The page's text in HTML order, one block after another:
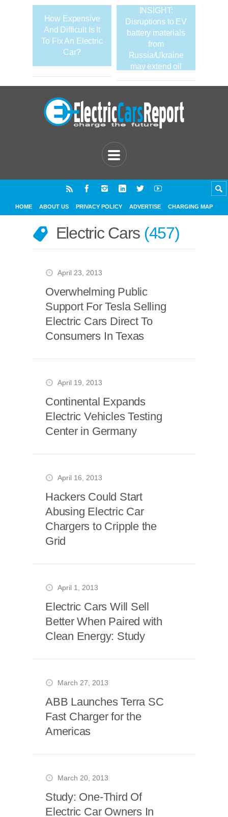
How Expensive
And Difficult Is It
To Fix An Electric
Car?
INSIGHT:
Disruptions to EV
battery materials
from
Russia/Ukraine
may extend oil
HOME ABOUT US PRIVACY POLICY ADVERTISE CHARGING MAP
Electric Cars 457
April 23, 2013
Overwhelming Public
Support For Tesla Selling
Electric Cars Direct To
Consumers In Texas
April 19, 2013
Continental Expands
Electric Vehicles Testing
Center in Germany
April 16, 2013
Hackers Could Start
Abusing Electric Car
Chargers to Cripple the
Grid
April 1, 2013
Electric Cars Will Sell
Better When Paired with
Clean Energy: Study
March 27, 2013
ABB Launches Terra SC
Fast Charger for the
Americas
March 20, 2013
Study: One-Third Of
Electric Car Owners In